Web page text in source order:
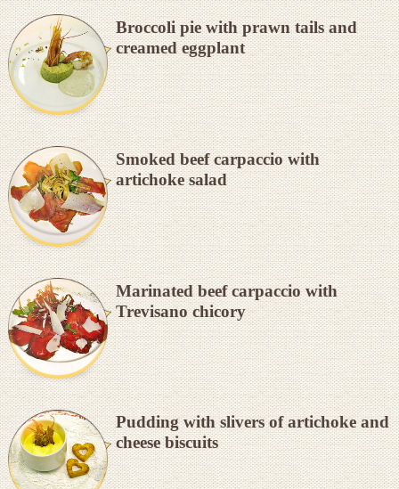
Broccoli pie with prawn tails and
creamed eggplant
Smoked beef carpaccio with
artichoke salad
Marinated beef carpaccio with
Trevisano chicory
Pudding with slivers of artichoke and
cheese biscuits